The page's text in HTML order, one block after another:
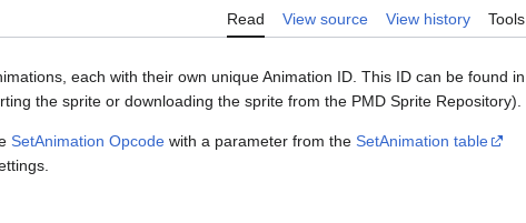
Read View source View history Tools
each with their own unique Animation ID. This ID can be found in
the sprite or downloading the sprite from the PMD Sprite Repository).
SetAnimation Opcode with a parameter from the SetAnimation table